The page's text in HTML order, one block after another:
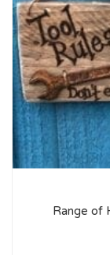
Range of